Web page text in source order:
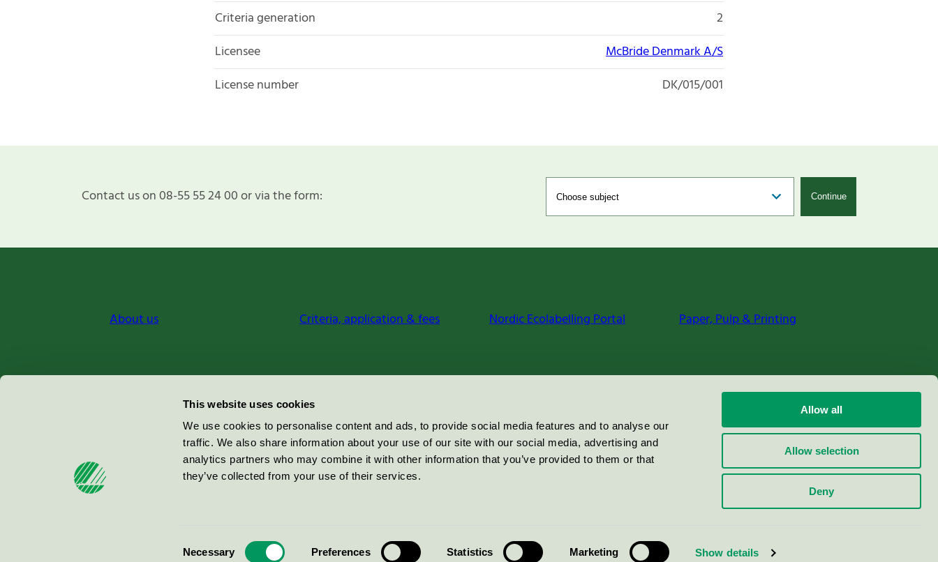
This website uses cookies
We use cookies to personalise content and ads, to provide social media features and to analyse our
traffic. We also share information about your use of our site with our social media, advertising and
analytics partners who may combine it with other information that you’ve provided to them or that
they’ve collected from your use of their services.
Necessary Preferences Statistics Marketing Show details
Allow all
Allow selection
Deny
Criteria generation
2
Licensee
McBride Denmark A/S
License number
DK/015/001
Contact us on 08-55 55 24 00 or via the form: Continue
About us Criteria, application & fees Nordic Ecolabelling Portal Paper, Pulp & Printing
Miljömärkning Sverige AB
100 64